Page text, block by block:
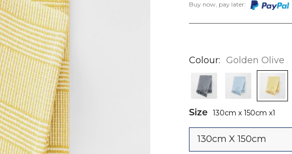
Colour Golden Olive
Size130cm x 150cm 1
130cm X 150cm
Buy now, pay later: